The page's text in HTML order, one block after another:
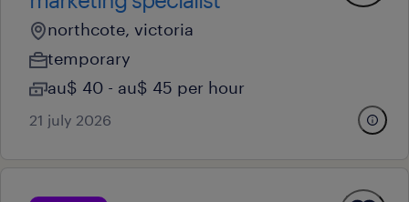
northcote, victoria
temporary
au$ 40 - au$ 45 per hour
21 july 2026